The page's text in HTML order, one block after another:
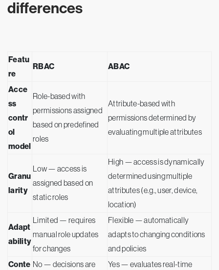
differences
Featu
re
RBAC ABAC
Acce
ss
contr
ol
model
Role-based with
permissions assigned
based on predefined
roles
Attribute-based with
permissions determined by
evaluating multiple attributes
Granu
larity
Low — access is
assigned based on
static roles
High — access is dynamically
determined using multiple
attributes (e.g., user, device,
location)
Adapt
ability
Limited — requires
manual role updates
for changes
Flexible — automatically
adapts to changing conditions
and policies
Conte No — decisions are
Yes — evaluates real-time